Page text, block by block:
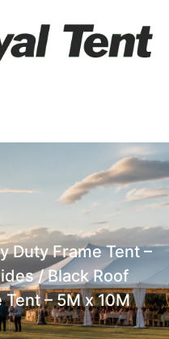
Duty Frame Tent –
/ Black Roof
– 5M x 10M